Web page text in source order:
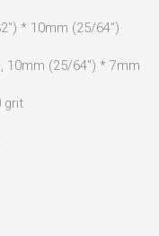
* 10mm (25/64″)
10mm (25/64″) * 7mm
grit